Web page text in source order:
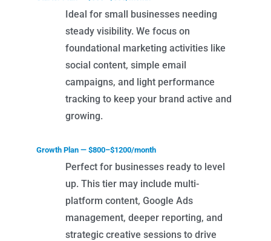
Ideal for small businesses needing
steady visibility. We focus on
foundational marketing activities like
social content, simple email
campaigns, and light performance
tracking to keep your brand active and
growing.
Growth Plan — $800–$1200/month
Perfect for businesses ready to level
up. This tier may include multi-
platform content, Google Ads
management, deeper reporting, and
strategic creative sessions to drive